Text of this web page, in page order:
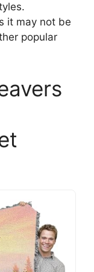
it may not be
popular